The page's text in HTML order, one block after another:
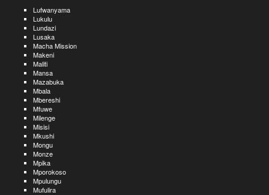
Lufwanyama
Lukulu
Lundazi
Lusaka
Macha Mission
Makeni
Maliti
Mansa
Mazabuka
Mbala
Mbereshi
Mfuwe
Milenge
Misisi
Mkushi
Mongu
Monze
Mpika
Mporokoso
Mpulungu
Mufulira